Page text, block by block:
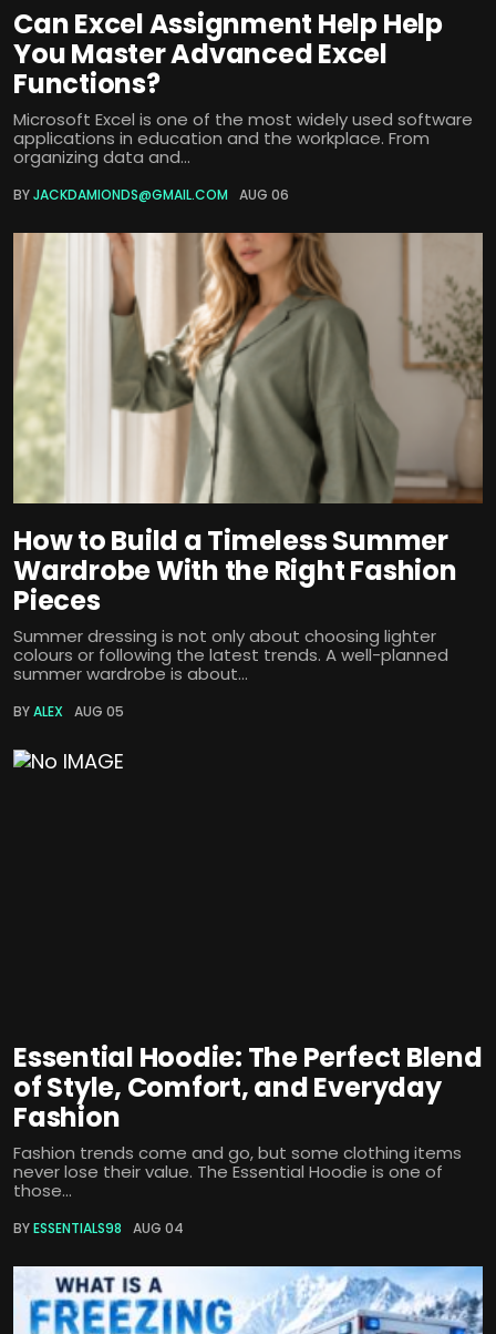
Can Excel Assignment Help Help
You Master Advanced Excel
Functions?
Microsoft Excel is one of the most widely used software
applications in education and the workplace. From
organizing data and...
BYJACKDAMIONDS@GMAIL.COM AUG 06
How to Build a Timeless Summer
Wardrobe With the Right Fashion
Pieces
Summer dressing is not only about choosing lighter
colours or following the latest trends. A well-planned
summer wardrobe is about...
BYALEX AUG 05
Essential Hoodie: The Perfect Blend
of Style, Comfort, and Everyday
Fashion
Fashion trends come and go, but some clothing items
never lose their value. The Essential Hoodie is one of
those...
BYESSENTIALS98 AUG 04